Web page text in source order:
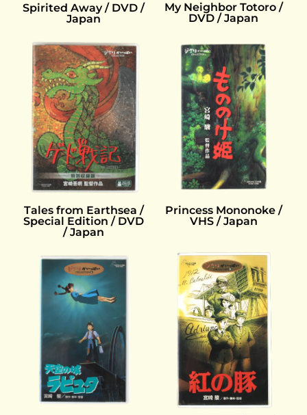
Spirited Away / DVD /
Japan
My Neighbor Totoro /
DVD / Japan
Tales from Earthsea /
Special Edition / DVD
/ Japan
Princess Mononoke /
VHS / Japan